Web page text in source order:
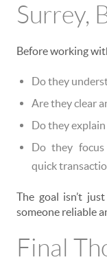
Surrey,
Before working
Do they
Are they clear
Do they
Do they
quick
The goal isn’t
someone reliable
Final